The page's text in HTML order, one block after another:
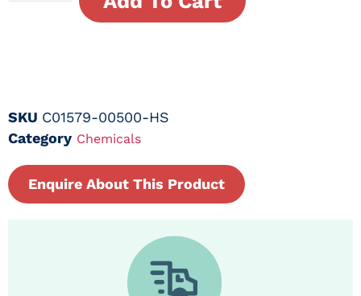
SKU C01579-00500-HS
Category Chemicals
Enquire About This Product